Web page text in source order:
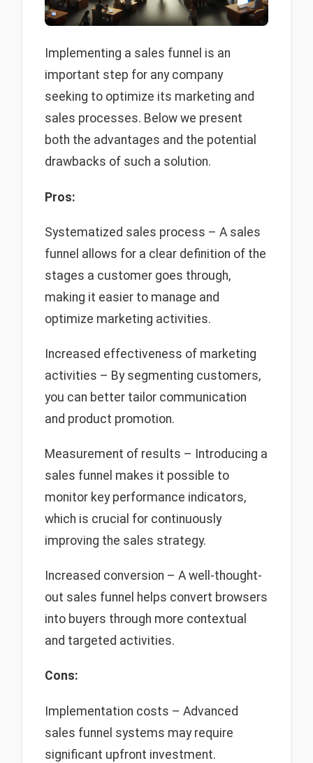
Implementing a sales funnel is an
important step for any company
seeking to optimize its marketing and
sales processes. Below we present
both the advantages and the potential
drawbacks of such a solution.
Pros:
Systematized sales process – A sales
funnel allows for a clear definition of the
stages a customer goes through,
making it easier to manage and
optimize marketing activities.
Increased effectiveness of marketing
activities – By segmenting customers,
you can better tailor communication
and product promotion.
Measurement of results – Introducing a
sales funnel makes it possible to
monitor key performance indicators,
which is crucial for continuously
improving the sales strategy.
Increased conversion – A well-thought-
out sales funnel helps convert browsers
into buyers through more contextual
and targeted activities.
Cons:
Implementation costs – Advanced
sales funnel systems may require
significant upfront investment.